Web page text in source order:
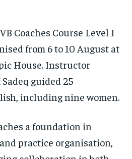
Coaches Course Level I
from 6 to 10 August at
House. Instructor
guided 25
including nine women.
a foundation in
practice organisation,